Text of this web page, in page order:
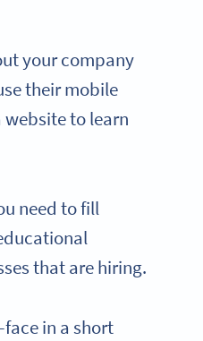
your company
their mobile
website to learn
need to fill
that are hiring.
in a short